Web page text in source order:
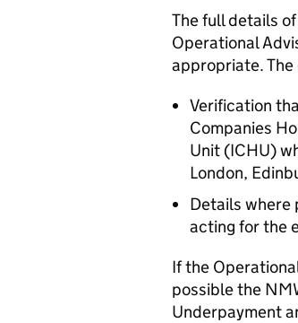
The full details
Operational
appropriate.
Verification
Companies
Unit (ICHU)
London,
Details where
acting for the
If the
possible the
Underpayment